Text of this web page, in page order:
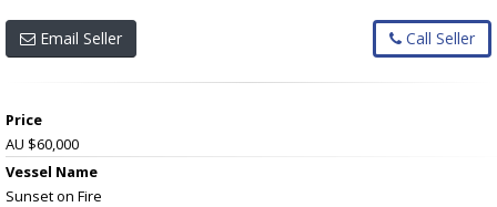
Email Seller Call Seller
Price
AU $60,000
Vessel Name
Sunset on Fire